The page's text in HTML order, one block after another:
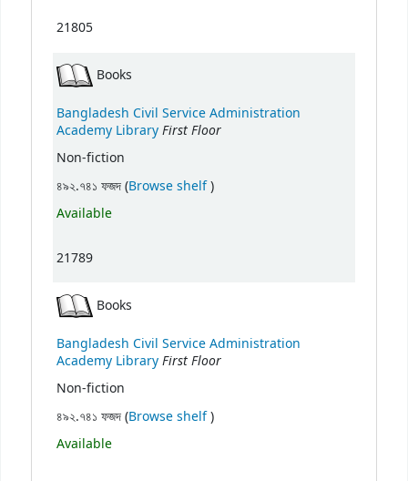
21805
Books
Bangladesh Civil Service Administration
Academy LibraryFirst Floor
Non-fiction
৪৯২.৭৪১ ফজদ (Browse shelf(Opens below)
)
Available
21789
Books
Bangladesh Civil Service Administration
Academy LibraryFirst Floor
Non-fiction
৪৯২.৭৪১ ফজদ (Browse shelf(Opens below)
)
Available